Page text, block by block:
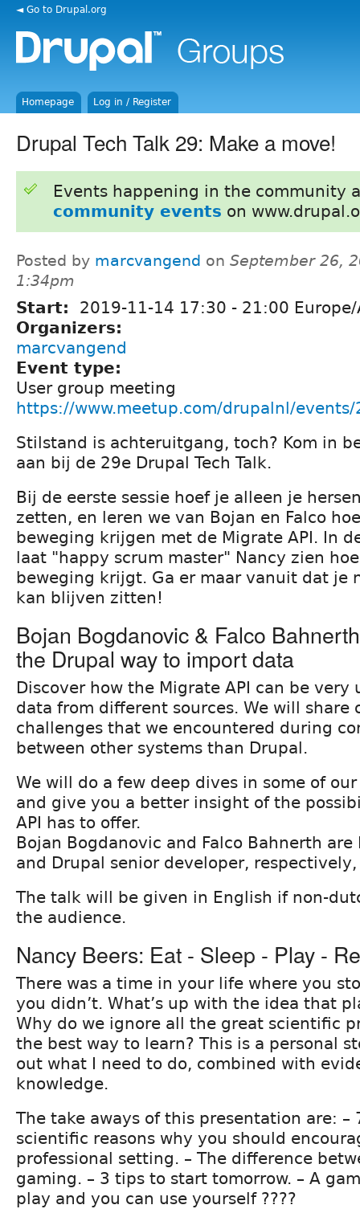
◄ Go to Drupal.org
Homepage Log in / Register
Drupal Tech Talk 29: Make a move!
Events happening in the community
community events on
Posted by marcvangend on September 26,
1:34pm
Start: 2019-11-14 17:30 - 21:00
Organizers:
marcvangend
Event type:
User group meeting
https://www.meetup.com/drupalnl/
Stilstand is achteruitgang, toch? Kom in
aan bij de 29e Drupal Tech Talk.
Bij de eerste sessie hoef je alleen je
zetten, en leren we van Bojan en Falco
beweging krijgen met de Migrate API. In
laat "happy scrum master" Nancy zien
beweging krijgt. Ga er maar vanuit dat je
kan blijven zitten!
Bojan Bogdanovic & Falco
the Drupal way to import data
Discover how the Migrate API can be
data from different sources. We will share
challenges that we encountered during
between other systems than Drupal.
We will do a few deep dives in some of
and give you a better insight of the
API has to offer.
Bojan Bogdanovic and Falco Bahnerth
and Drupal senior developer, respectively,
The talk will be given in English if non-
the audience.
Nancy Beers: Eat - Sleep - Play -
There was a time in your life where you
you didn’t. What’s up with the idea that
Why do we ignore all the great scientific
the best way to learn? This is a personal
out what I need to do, combined with
knowledge.
The take aways of this presentation are:
scientific reasons why you should
professional setting. – The difference
gaming. – 3 tips to start tomorrow. – A
play and you can use yourself ????